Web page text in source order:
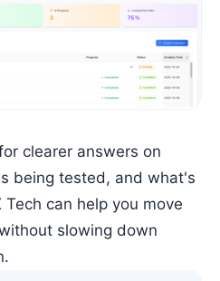
clearer answers on
being tested, and what's
can help you move
slowing down